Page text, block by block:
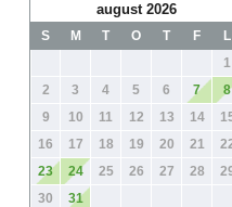
august 2026
S M T O T F
L
1
2
3 4 5 6 7
8
9
10 11 12 13 14
16
17 18 19 20 21
23
24 25 26 27 28
30
31